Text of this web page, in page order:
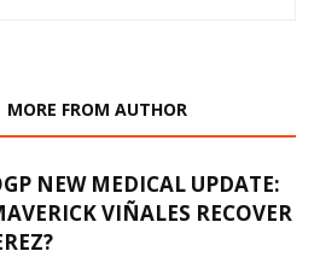
MORE FROM AUTHOR
NEW MEDICAL UPDATE:
VIÑALES RECOVER